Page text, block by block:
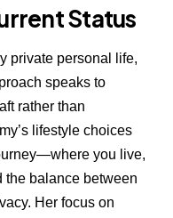
Status
private personal life,
speaks to
rather than
lifestyle choices
you live,
the balance between
Her focus on